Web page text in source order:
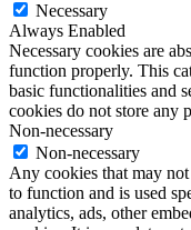
Necessary
Always Enabled
Necessary cookies are
function properly. This
basic functionalities and
cookies do not store any
Non-necessary
Non-necessary
Any cookies that may
to function and is used
analytics, ads, other